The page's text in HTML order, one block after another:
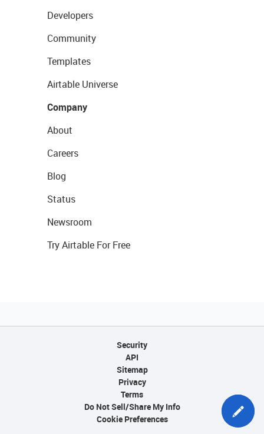
Developers
Community
Templates
Airtable Universe
Company
About
Careers
Blog
Status
Newsroom
Try Airtable For Free
Security
API
Sitemap
Privacy
Terms
Do Not Sell/Share My Info
Cookie Preferences